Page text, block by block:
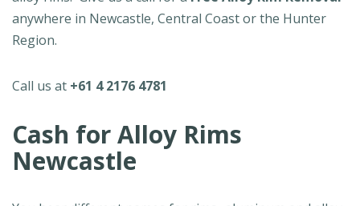
anywhere in Newcastle, Central Coast or the Hunter
Region.
Call us at +61 4 2176 4781
Cash for Alloy Rims
Newcastle